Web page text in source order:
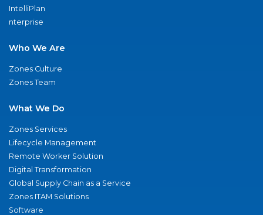
IntelliPlan
nterprise
Who We Are
Zones Culture
Zones Team
What We Do
Zones Services
Lifecycle Management
Remote Worker Solution
Digital Transformation
Global Supply Chain as a Service
Zones ITAM Solutions
Software